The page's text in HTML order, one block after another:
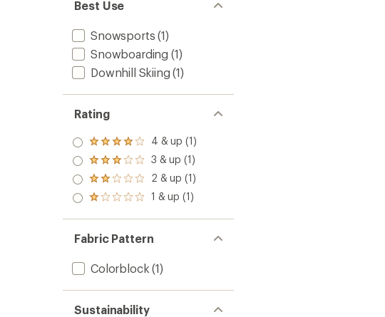
Best Use
Snowsports (1)
Snowboarding (1)
Downhill Skiing (1)
Rating
Rated
4.0
out
of 5
stars
4 & up (1)
Rated
3.0
out
of 5
3 & up (1)
Rated
2.0
out
of 5
2 & up (1)
Rated
out
of 5
stars
1 & up (1)
Fabric Pattern
Colorblock (1)
Sustainability